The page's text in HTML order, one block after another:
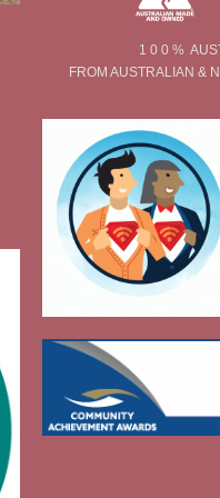
1 0 0 %
FROM AUSTRALIAN &